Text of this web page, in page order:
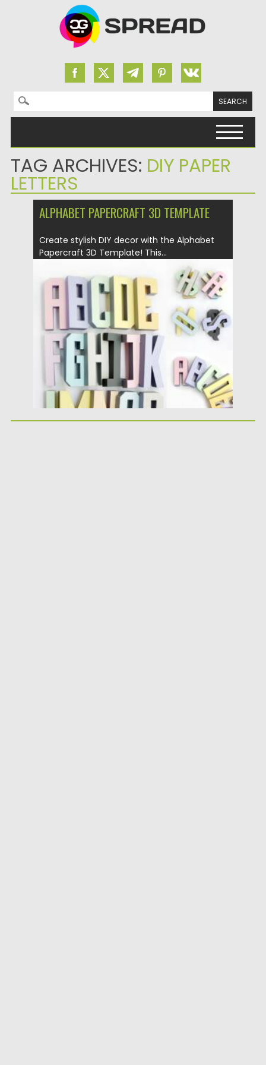
Search for:
TAG ARCHIVES: DIY PAPER
LETTERS
ALPHABET PAPERCRAFT 3D TEMPLATE
Create stylish DIY decor with the Alphabet
Papercraft 3D Template! This...
Posted on 25.05.2026 Spread
Updated on 25.05.2026